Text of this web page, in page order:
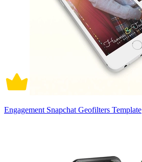
Engagement Snapchat Geofilters Template